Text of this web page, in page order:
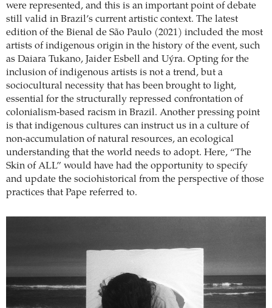
were represented, and this is an important point of debate
still valid in Brazil’s current artistic context. The latest
edition of the Bienal de São Paulo (2021) included the most
artists of indigenous origin in the history of the event, such
as Daiara Tukano, Jaider Esbell and Uýra. Opting for the
inclusion of indigenous artists is not a trend, but a
sociocultural necessity that has been brought to light,
essential for the structurally repressed confrontation of
colonialism-based racism in Brazil. Another pressing point
is that indigenous cultures can instruct us in a culture of
non-accumulation of natural resources, an ecological
understanding that the world needs to adopt. Here, “The
Skin of ALL” would have had the opportunity to specify
and update the sociohistorical from the perspective of those
practices that Pape referred to.